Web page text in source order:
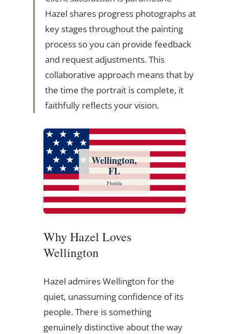
Hazel shares progress photographs at
key stages throughout the painting
process so you can provide feedback
and request adjustments. This
collaborative approach means that by
the time the portrait is complete, it
faithfully reflects your vision.
Wellington,
FL
Florida
Why Hazel Loves
Wellington
Hazel admires Wellington for the
quiet, unassuming confidence of its
people. There is something
genuinely distinctive about the way